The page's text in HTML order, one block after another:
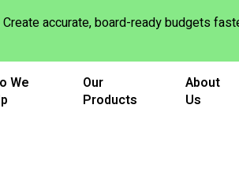
We
Our
Products
About
Us
Create accurate, board-ready budgets